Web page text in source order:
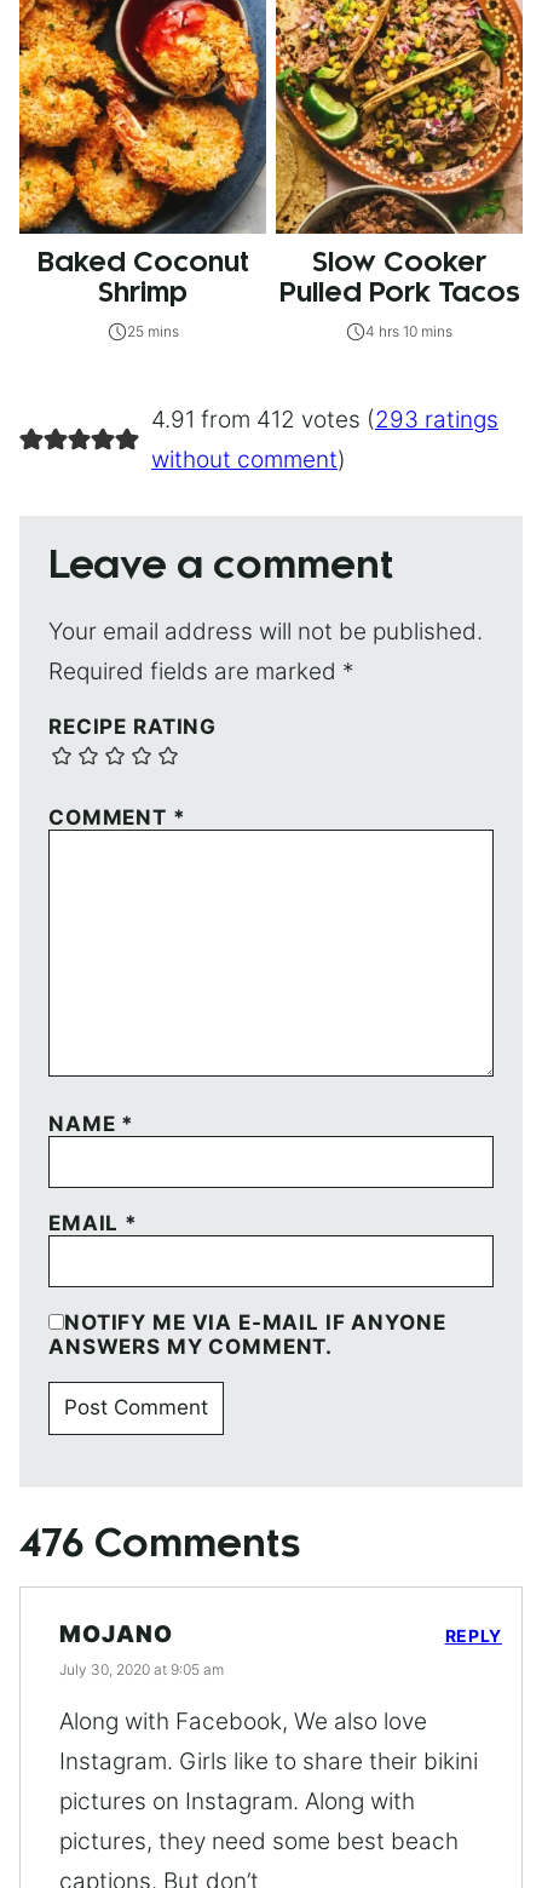
Baked Coconut
Shrimp
25 mins
Slow Cooker
Pulled Pork Tacos
4 hrs 10 mins
4.91 from 412 votes (293 ratings
without comment)
Leave a comment
Your email address will not be published.
Required fields are marked *
RECIPE RATING
COMMENT *
NAME *
EMAIL *
NOTIFY ME VIA E-MAIL IF ANYONE
ANSWERS MY COMMENT.
476 Comments
MOJANO
July 30, 2020 at 9:05 am
Along with Facebook, We also love
Instagram. Girls like to share their bikini
pictures on Instagram. Along with
pictures, they need some best beach
captions. But don’t
REPLY